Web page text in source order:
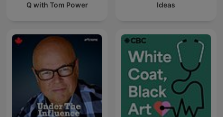
Q with Tom Power Ideas